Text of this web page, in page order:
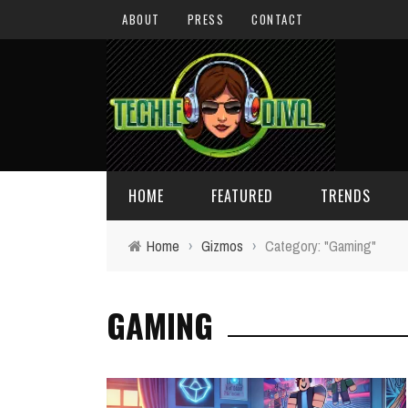
ABOUT PRESS CONTACT
HOME FEATURED
GIVEAWAYS
TECHIE DIVA NEWS
TRENDS
FUN STUFF
Home › Gizmos › Category: "Gaming"
GAMING